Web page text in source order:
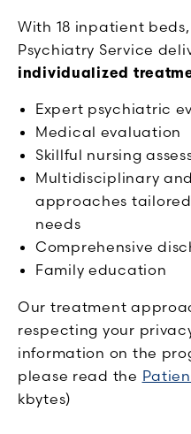
With 18 inpatient
Psychiatry Service
individualized
Expert psychiatric
Medical evaluation
Skillful nursing
Multidisciplinary
approaches
needs
Comprehensive
Family education
Our treatment
respecting your
information on the
please read the
kbytes)